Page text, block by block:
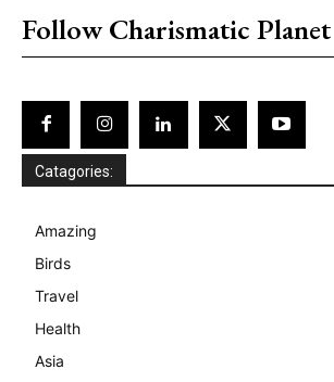
Follow Charismatic Planet
Catagories:
Amazing
Birds
Travel
Health
Asia